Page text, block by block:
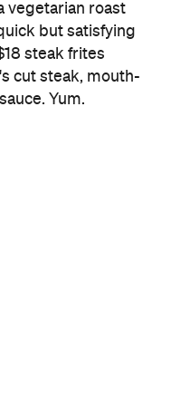
vegetarian roast
but satisfying
steak frites
cut steak, mouth-
Yum.